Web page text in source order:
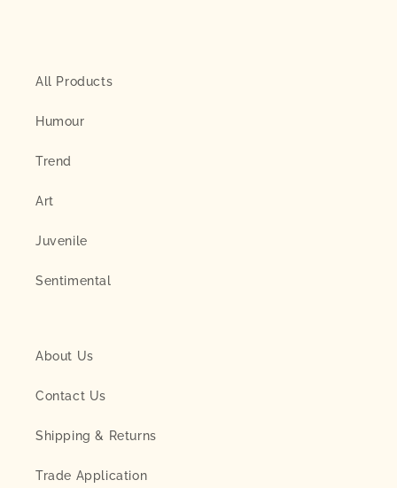
All Products
Humour
Trend
Art
Juvenile
Sentimental
About Us
Contact Us
Shipping & Returns
Trade Application